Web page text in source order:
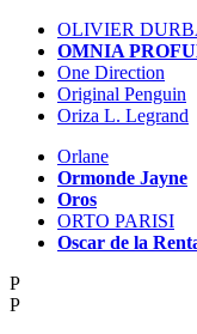
OLIVIER
OMNIA
One Direction
Original Penguin
Oriza L. Legrand
Orlane
Ormonde Jayne
Oros
ORTO PARISI
Oscar de la
P
P